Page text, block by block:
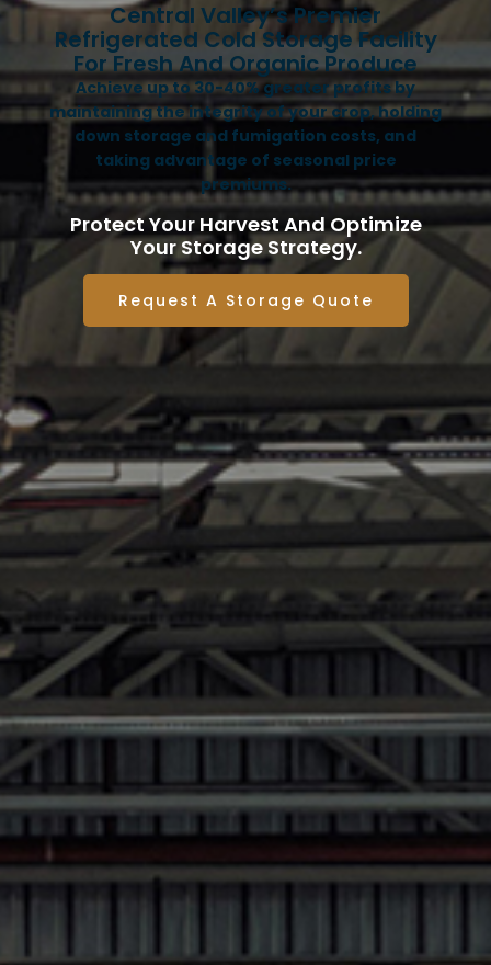
Central Valley’s Premier
Refrigerated Cold Storage Facility
For Fresh And Organic Produce
Achieve up to 30-40% greater profits by
maintaining the integrity of your crop, holding
down storage and fumigation costs, and
taking advantage of seasonal price
premiums.
Protect Your Harvest And Optimize
Your Storage Strategy.
Request A Storage Quote